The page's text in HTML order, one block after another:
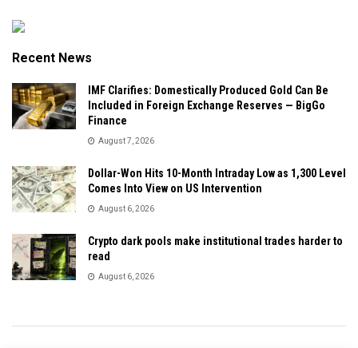
Recent News
IMF Clarifies: Domestically Produced Gold Can Be
Included in Foreign Exchange Reserves — BigGo
Finance
August 7, 2026
Dollar-Won Hits 10-Month Intraday Low as 1,300 Level
Comes Into View on US Intervention
August 6, 2026
Crypto dark pools make institutional trades harder to
read
August 6, 2026